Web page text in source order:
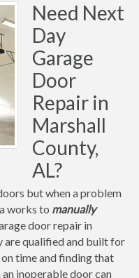
Need Next
Day
Garage
Door
Repair in
Marshall
County,
AL?
but when a problem
works to manually
door repair in
are qualified and built for
time and finding that
inoperable door can